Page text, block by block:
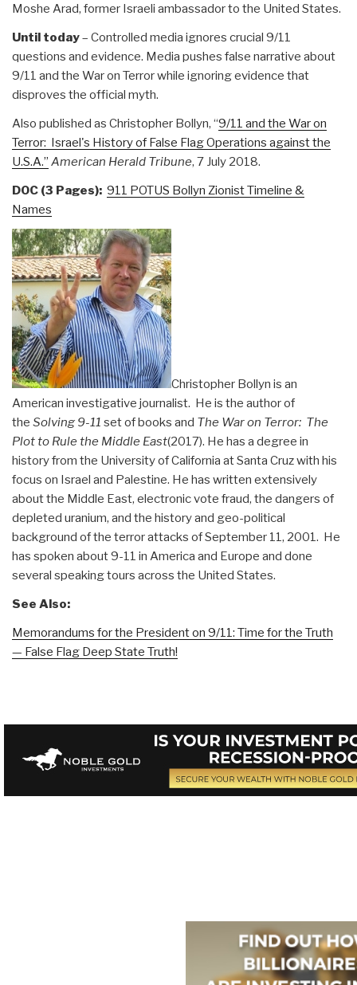
Moshe Arad, former Israeli ambassador to the United States.
Until today– Controlled media ignores crucial 9/11
questions and evidence. Media pushes false narrative about
9/11 and the War on Terror while ignoring evidence that
disproves the official myth.
Also published as Christopher Bollyn, “9/11 and the War on
Terror: Israel's History of False Flag Operations against the
U.S.A.” American Herald Tribune, 7 July 2018.
DOC (3 Pages): 911 POTUS Bollyn Zionist Timeline &
Names
Christopher Bollyn is an
American investigative journalist. He is the author of
the Solving 9-11 set of books and The War on Terror: The
Plot to Rule the Middle East(2017). He has a degree in
history from the University of California at Santa Cruz with his
focus on Israel and Palestine. He has written extensively
about the Middle East, electronic vote fraud, the dangers of
depleted uranium, and the history and geo-political
background of the terror attacks of September 11, 2001. He
has spoken about 9-11 in America and Europe and done
several speaking tours across the United States.
See Also:
Memorandums for the President on 9/11: Time for the Truth
— False Flag Deep State Truth!